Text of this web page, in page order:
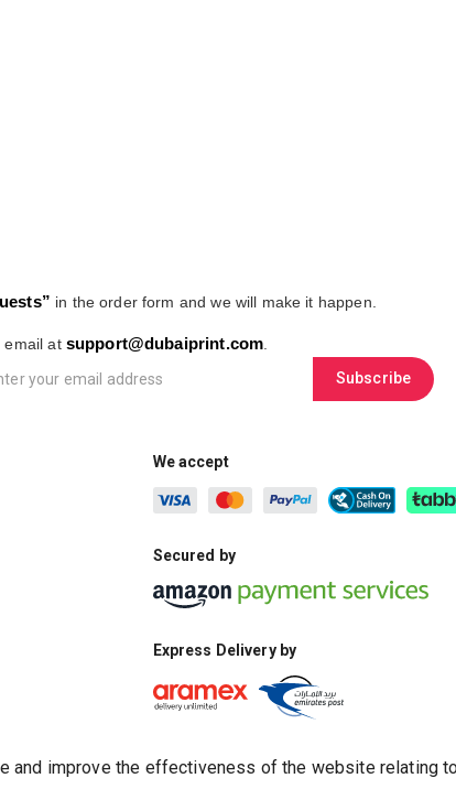
in the order form and we will make it happen.
at support@dubaiprint.com
Subscribe
We accept
Secured by
Express Delivery by
and improve the effectiveness of the website relating